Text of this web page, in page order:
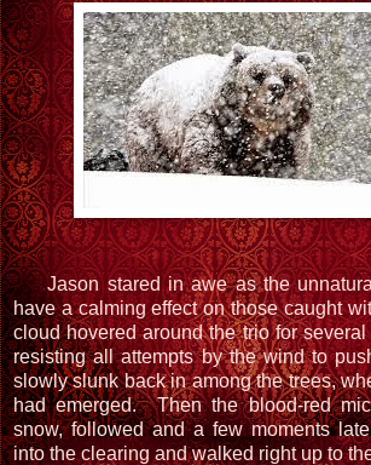
Jason stared in awe as the
have a calming effect on those caught
cloud hovered around the trio for
resisting all attempts by the wind to
slowly slunk back in among the trees,
had emerged. Then the blood-red
snow, followed and a few moments
into the clearing and walked right up to